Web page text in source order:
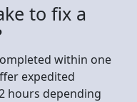
to fix a
within one
expedited
hours depending